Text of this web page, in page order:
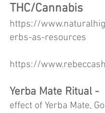
THC/Cannabis
https://
erbs-as-resources
https://
Yerba Mate Ritual -
effect of Yerba Mate,